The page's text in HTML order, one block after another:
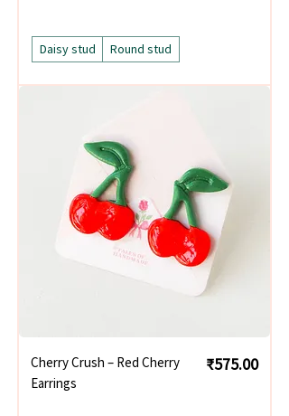
Daisy stud Round stud
Cherry Crush – Red Cherry
Earrings
Price
₹575.00